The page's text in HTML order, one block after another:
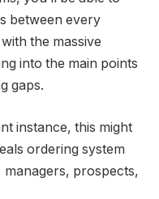
between every
the massive
into the main points
gaps.
instance, this might
ordering system
prospects,